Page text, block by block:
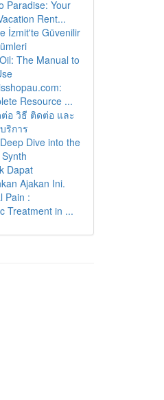
Paradise: Your
Rent...
İzmit'te Güvenilir
The Manual to
Resource ...
อ วิธี ติดต่อ และ
ริการ
Dive into the
Dapat
Ajakan Ini.
Pain :
Treatment in ...